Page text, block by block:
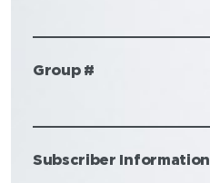
Group #
Subscriber Information